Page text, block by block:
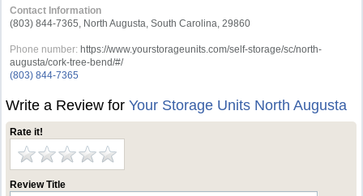
Contact Information
(803) 844-7365, North Augusta, South Carolina, 29860
Phone number: https://www.yourstorageunits.com/self-storage/sc/north-
augusta/cork-tree-bend/#/
(803) 844-7365
Write a Review forYour Storage Units North Augusta
Rate it!
Review Title